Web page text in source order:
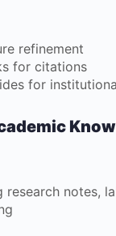
refinement
for citations
for
research notes,